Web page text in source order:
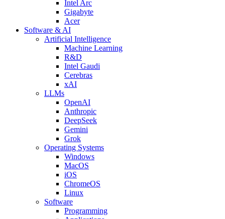
Intel Arc
Gigabyte
Acer
Software & AI
Artificial Intelligence
Machine Learning
R&D
Intel Gaudi
Cerebras
xAI
LLMs
OpenAI
Anthropic
DeepSeek
Gemini
Grok
Operating Systems
Windows
MacOS
iOS
ChromeOS
Linux
Software
Programming